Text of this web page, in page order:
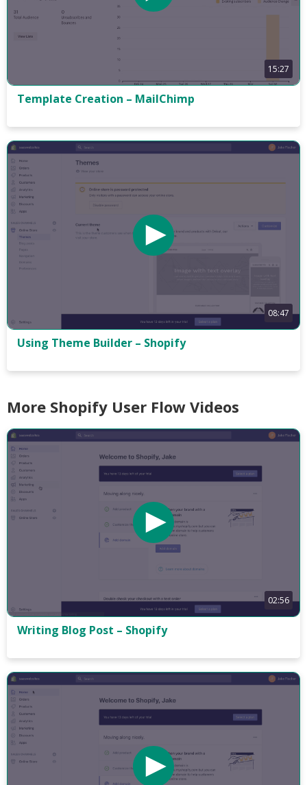
15:27
Template Creation – MailChimp
08:47
Using Theme Builder – Shopify
More Shopify User Flow Videos
02:56
Writing Blog Post – Shopify